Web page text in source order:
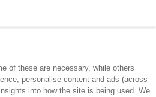
of these are necessary, while others
personalise content and ads (across
into how the site is being used. We